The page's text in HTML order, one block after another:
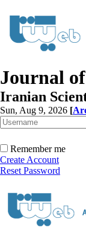
Journal
Iranian
Sun, Aug 9, 2026 [
Remember me
Create Account
Reset Password